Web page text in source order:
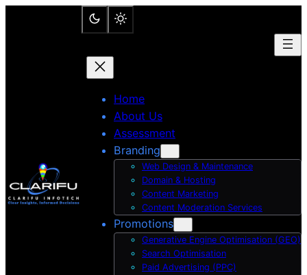
Home
About Us
Assessment
Branding
Web Design & Maintenance
Domain & Hosting
Content Marketing
Content Moderation Services
Promotions
Generative Engine Optimisation (GEO)
Search Optimisation
Paid Advertising (PPC)